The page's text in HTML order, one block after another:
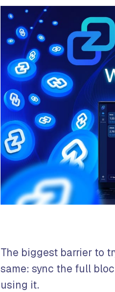
The biggest barrier to
same: sync the full
using it.